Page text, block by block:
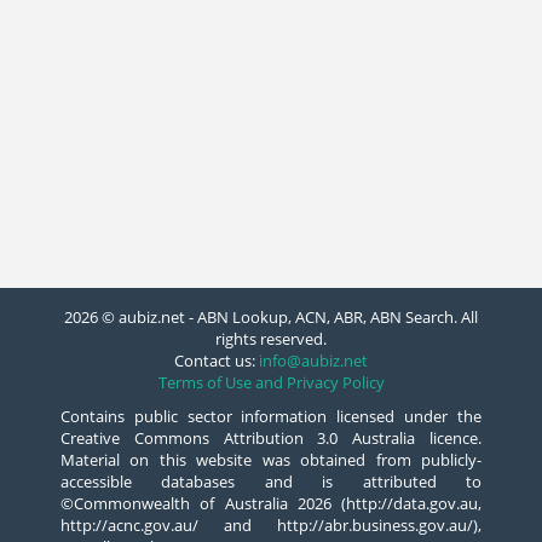
2026 © aubiz.net - ABN Lookup, ACN, ABR, ABN Search. All
rights reserved.
Contact us: info@aubiz.net
Terms of Use and Privacy Policy
Contains public sector information licensed under the
Creative Commons Attribution 3.0 Australia licence.
Material on this website was obtained from publicly-
accessible databases and is attributed to
©Commonwealth of Australia 2026 (http://data.gov.au,
http://acnc.gov.au/ and http://abr.business.gov.au/),